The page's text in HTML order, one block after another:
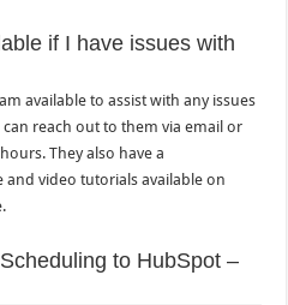
if I have issues with
available to assist with any issues
reach out to them via email or
They also have a
video tutorials available on
to HubSpot –